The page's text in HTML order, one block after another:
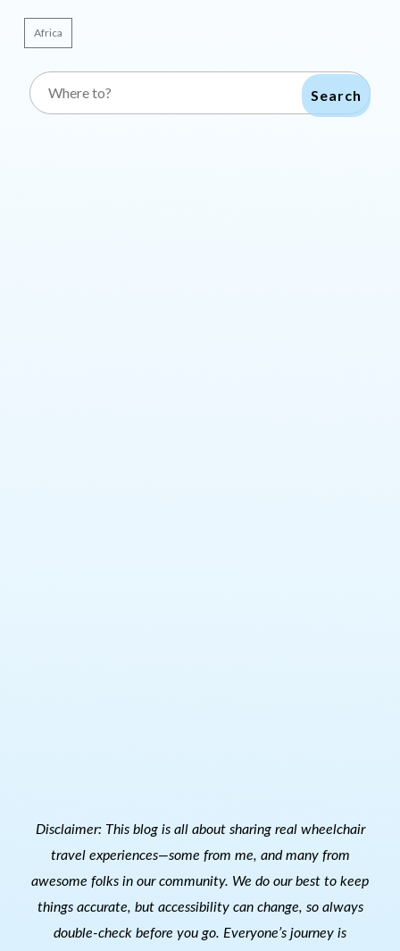
Africa
Search
Disclaimer: This blog is all about sharing real wheelchair
travel experiences—some from me, and many from
awesome folks in our community. We do our best to keep
things accurate, but accessibility can change, so always
double-check before you go. Everyone’s journey is